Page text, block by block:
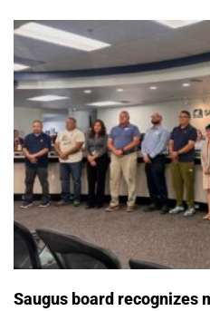
Saugus board recognizes